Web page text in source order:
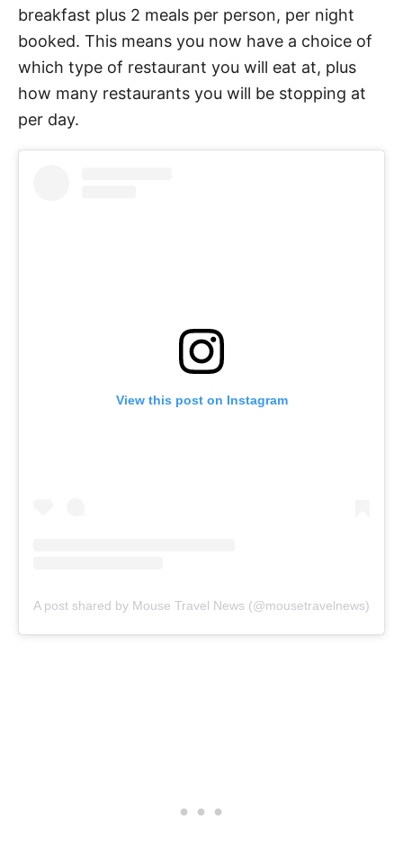
breakfast plus 2 meals per person, per night
booked. This means you now have a choice of
which type of restaurant you will eat at, plus
how many restaurants you will be stopping at
per day.
View this post on Instagram
A post shared by Mouse Travel News (@mousetravelnews)